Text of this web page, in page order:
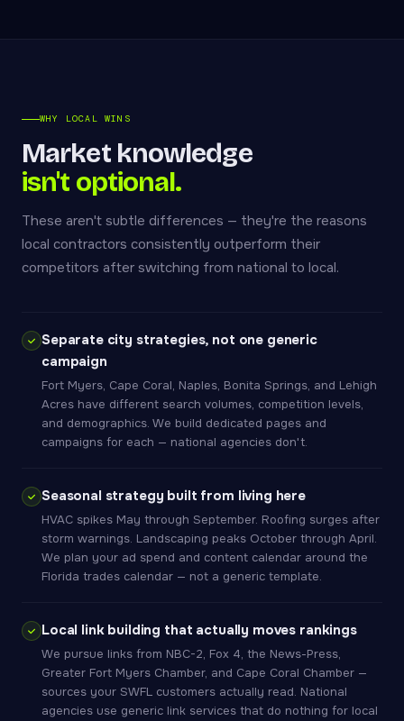
WHY LOCAL WINS
Market knowledge
isn't optional.
These aren't subtle differences — they're the reasons
local contractors consistently outperform their
competitors after switching from national to local.
Separate city strategies, not one generic
campaign
Fort Myers, Cape Coral, Naples, Bonita Springs, and Lehigh
Acres have different search volumes, competition levels,
and demographics. We build dedicated pages and
campaigns for each — national agencies don't.
Seasonal strategy built from living here
HVAC spikes May through September. Roofing surges after
storm warnings. Landscaping peaks October through April.
We plan your ad spend and content calendar around the
Florida trades calendar — not a generic template.
Local link building that actually moves rankings
We pursue links from NBC-2, Fox 4, the News-Press,
Greater Fort Myers Chamber, and Cape Coral Chamber —
sources your SWFL customers actually read. National
agencies use generic link services that do nothing for local